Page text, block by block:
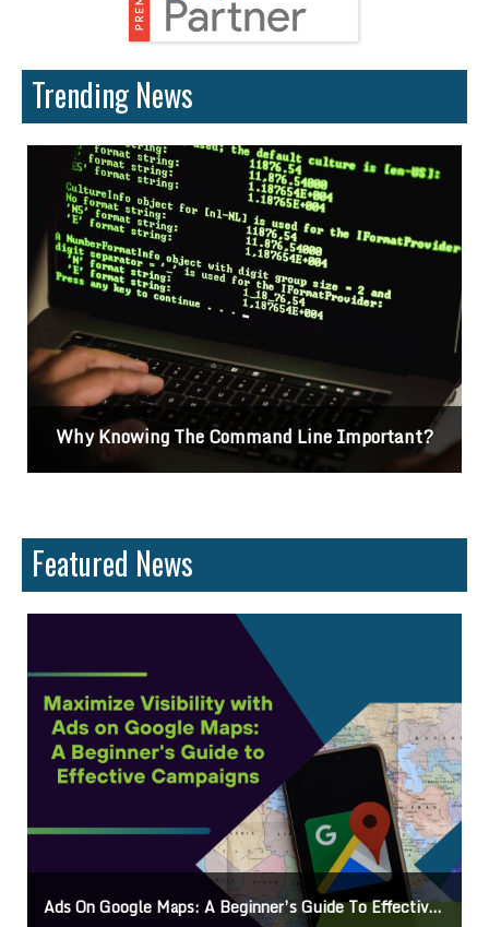
Trending News
Why Knowing The Command Line Important?
Featured News
Ads On Google Maps: A Beginner’s Guide To Effective Campaigns